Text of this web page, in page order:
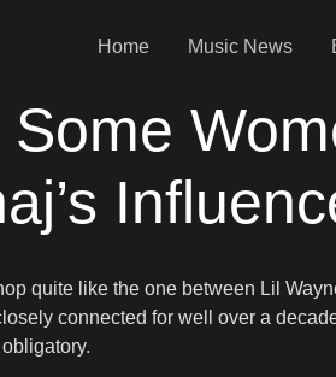
Home Music News
quite like the one between Lil
connected for well over a